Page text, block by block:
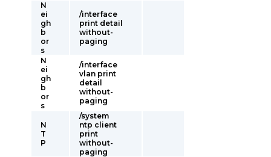
N
ei
gh
b
or
s
/interface
print detail
without-
paging
N
ei
gh
b
or
s
/interface
vlan print
detail
without-
paging
N
T
P
/system
ntp client
print
without-
paging